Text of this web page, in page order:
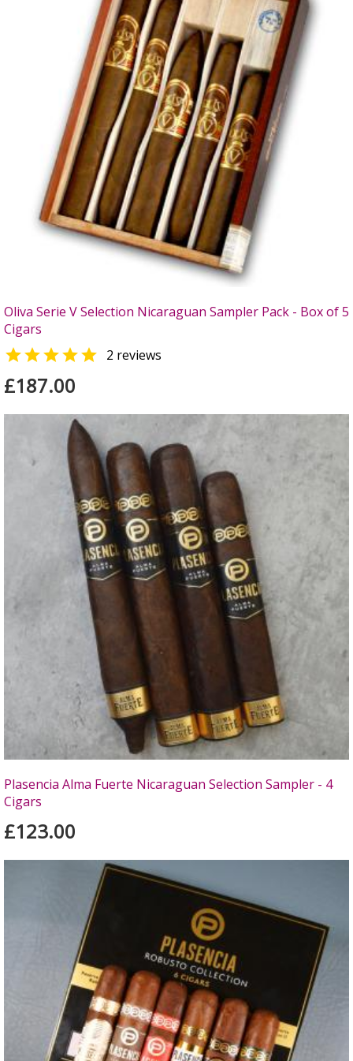
Oliva Serie V Selection Nicaraguan Sampler Pack - Box of 5
Cigars
 2 reviews
£187.00
Plasencia Alma Fuerte Nicaraguan Selection Sampler - 4
Cigars
£123.00